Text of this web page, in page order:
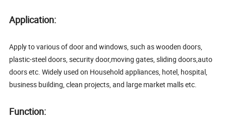
Application:
Apply to various of door and windows, such as wooden doors,
plastic-steel doors, security door,moving gates, sliding doors,auto
doors etc. Widely used on Household appliances, hotel, hospital,
business building, clean projects, and large market malls etc.
Function: